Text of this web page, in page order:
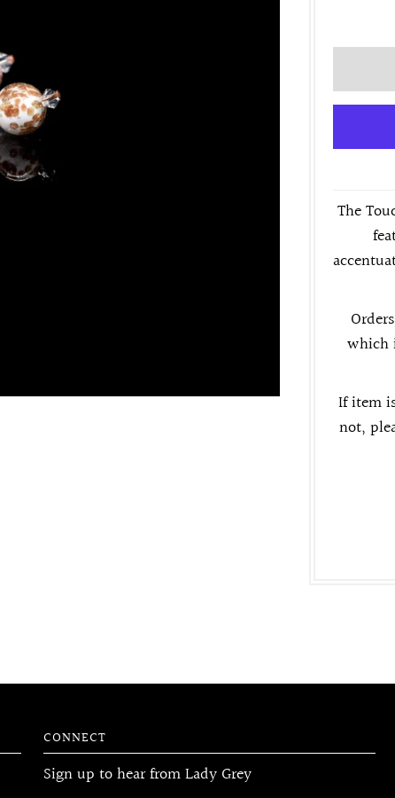
The
which
If item
not,
CONNECT
Sign up to hear from Lady Grey